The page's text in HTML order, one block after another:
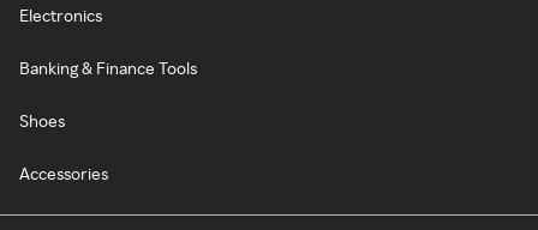
Electronics
Banking & Finance Tools
Shoes
Accessories